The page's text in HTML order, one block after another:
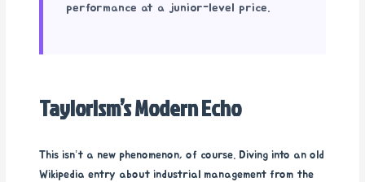
performance at a junior-level price.
Taylorism’s Modern Echo
This isn’t a new phenomenon, of course. Diving into an old
Wikipedia entry about industrial management from the